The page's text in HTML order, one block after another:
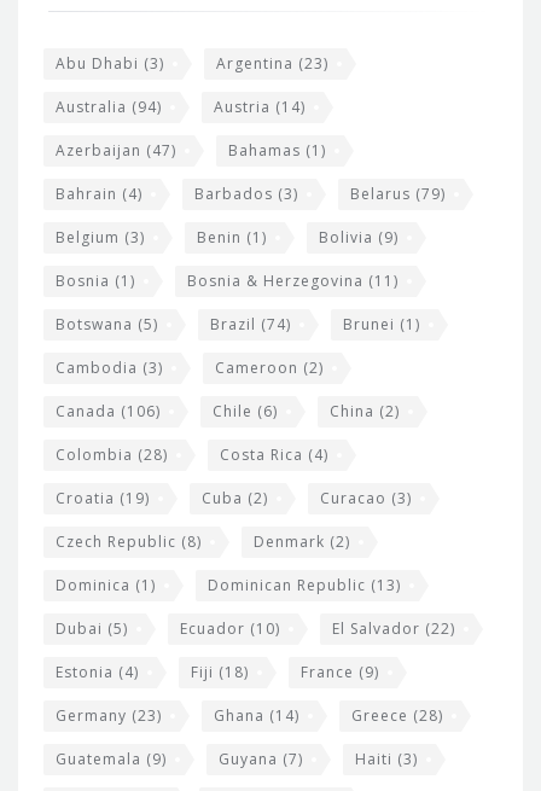
Abu Dhabi (3) Argentina (23)
Australia (94) Austria (14)
Azerbaijan (47) Bahamas (1)
Bahrain (4) Barbados (3) Belarus (79)
Belgium (3) Benin (1) Bolivia (9)
Bosnia (1) Bosnia & Herzegovina (11)
Botswana (5) Brazil (74) Brunei (1)
Cambodia (3) Cameroon (2)
Canada (106) Chile (6) China (2)
Colombia (28) Costa Rica (4)
Croatia (19) Cuba (2) Curacao (3)
Czech Republic (8) Denmark (2)
Dominica (1) Dominican Republic (13)
Dubai (5) Ecuador (10) El Salvador (22)
Estonia (4) Fiji (18) France (9)
Germany (23) Ghana (14) Greece (28)
Guatemala (9) Guyana (7) Haiti (3)